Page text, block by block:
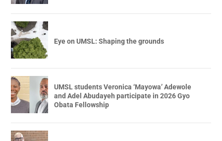
Eye on UMSL: Shaping the grounds
UMSL students Veronica ‘Mayowa’ Adewole
and Adel Abudayeh participate in 2026 Gyo
Obata Fellowship